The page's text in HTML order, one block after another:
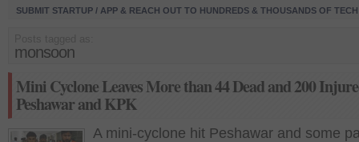
SUBMIT STARTUP / APP & REACH OUT TO HUNDREDS & THOUSANDS OF
monsoon
Mini Cyclone Leaves More than 44 Dead and 200
Peshawar and KPK
A mini-cyclone hit Peshawar and some